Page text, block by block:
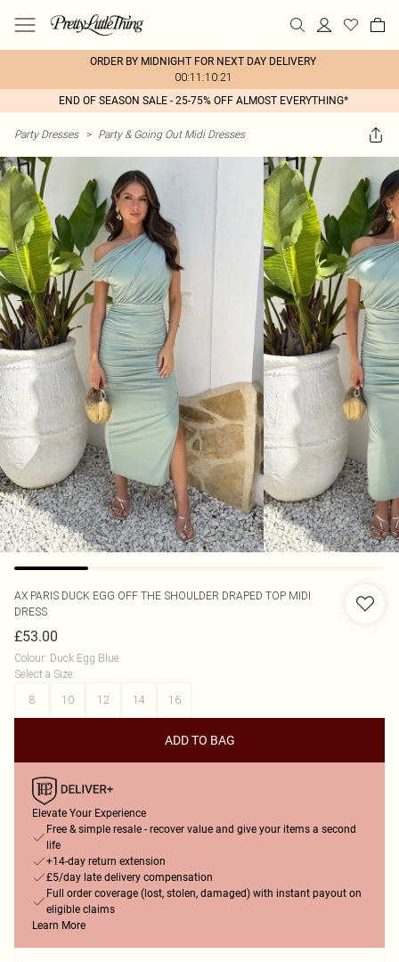
ORDER BY MIDNIGHT FOR NEXT DAY DELIVERY
00:11:10:21
END OF SEASON SALE - 25-75% OFF ALMOST EVERYTHING*
Party Dresses > Party & Going Out Midi Dresses
AX PARIS DUCK EGG OFF THE SHOULDER DRAPED TOP MIDI
DRESS
£53.00
Colour: Duck Egg Blue
Select a Size:
8
10 12 14 16
ADD TO BAG
Elevate Your Experience
Free & simple resale - recover value and give your items a second
life
+14-day return extension
£5/day late delivery compensation
Full order coverage (lost, stolen, damaged) with instant payout on
eligible claims
Learn More